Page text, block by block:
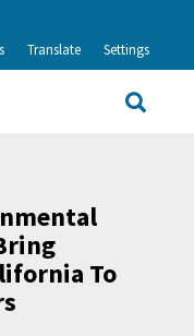
Translate Settings
Site
To